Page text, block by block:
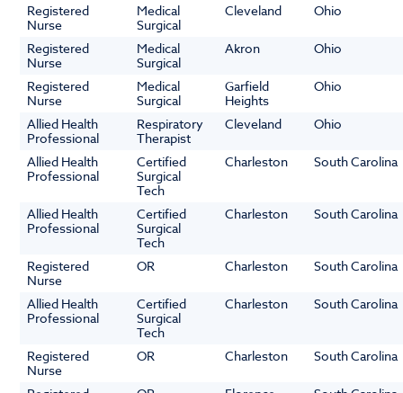
Registered
Nurse
Medical
Surgical
Cleveland Ohio
Registered
Nurse
Medical
Surgical
Akron Ohio
Registered
Nurse
Medical
Surgical
Garfield
Heights
Ohio
Allied Health
Professional
Respiratory
Therapist
Cleveland Ohio
Allied Health
Professional
Certified
Surgical
Tech
Charleston South Carolina
Allied Health
Professional
Certified
Surgical
Tech
Charleston South Carolina
Registered
Nurse
OR Charleston South Carolina
Allied Health
Professional
Certified
Surgical
Tech
Charleston South Carolina
Registered
Nurse
OR Charleston South Carolina